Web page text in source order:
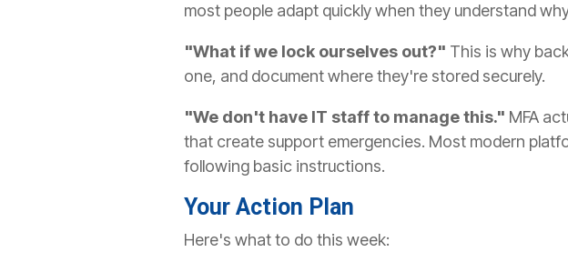
most people adapt quickly when they understand
"What if we lock ourselves out?" This is why
one, and document where they're stored securely.
"We don't have IT staff to manage this." MFA
that create support emergencies. Most modern
following basic instructions.
Your Action Plan
Here's what to do this week: